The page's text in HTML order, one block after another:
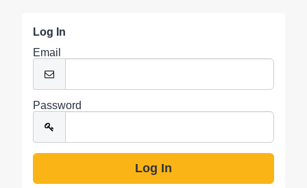
Log In
Email
Password